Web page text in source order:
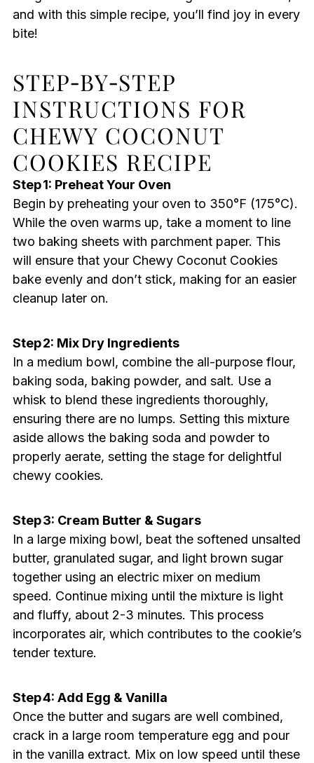
and with this simple recipe, you’ll find joy in every
bite!
STEP‑BY‑STEP
INSTRUCTIONS FOR
CHEWY COCONUT
COOKIES RECIPE
Step 1: Preheat Your Oven
Begin by preheating your oven to 350°F (175°C).
While the oven warms up, take a moment to line
two baking sheets with parchment paper. This
will ensure that your Chewy Coconut Cookies
bake evenly and don’t stick, making for an easier
cleanup later on.
Step 2: Mix Dry Ingredients
In a medium bowl, combine the all-purpose flour,
baking soda, baking powder, and salt. Use a
whisk to blend these ingredients thoroughly,
ensuring there are no lumps. Setting this mixture
aside allows the baking soda and powder to
properly aerate, setting the stage for delightful
chewy cookies.
Step 3: Cream Butter & Sugars
In a large mixing bowl, beat the softened unsalted
butter, granulated sugar, and light brown sugar
together using an electric mixer on medium
speed. Continue mixing until the mixture is light
and fluffy, about 2-3 minutes. This process
incorporates air, which contributes to the cookie’s
tender texture.
Step 4: Add Egg & Vanilla
Once the butter and sugars are well combined,
crack in a large room temperature egg and pour
in the vanilla extract. Mix on low speed until these